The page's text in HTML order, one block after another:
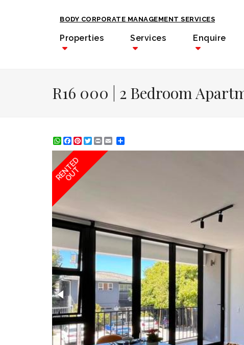
BODY CORPORATE MANAGEMENT SERVICES
Properties Services
Enquire
R16 000 | 2 Bedroom
WhatsApp
Facebook
Pinterest
Twitter
Print
RENTED
OUT